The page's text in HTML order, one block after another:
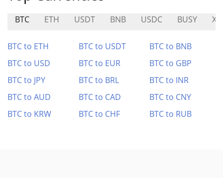
BTC ETH USDT BNB USDC BUSY
BTC to ETH BTC to USDT
BTC to BNB
BTC to USD
BTC to EUR
BTC to GBP
BTC to JPY
BTC to BRL
BTC to INR
BTC to AUD
BTC to CAD
BTC to CNY
BTC to KRW
BTC to CHF BTC to RUB